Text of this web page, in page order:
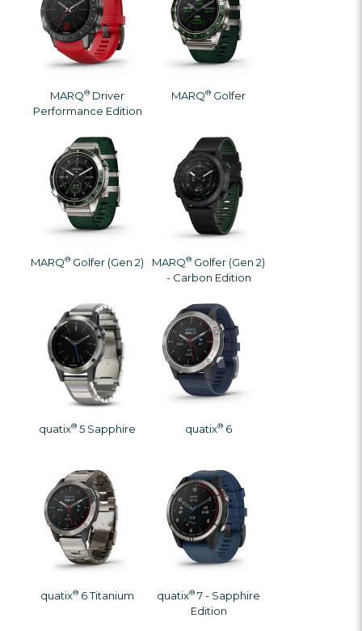
MARQ® Driver
Performance Edition
MARQ® Golfer
MARQ® Golfer (Gen 2) MARQ® Golfer (Gen 2)
- Carbon Edition
quatix® 5 Sapphire quatix® 6
quatix® 6 Titanium quatix® 7 - Sapphire
Edition